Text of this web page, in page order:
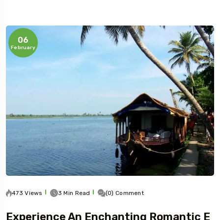
06
February
473 Views 3 Min Read (0) Comment
Experience An Enchanting Romantic E